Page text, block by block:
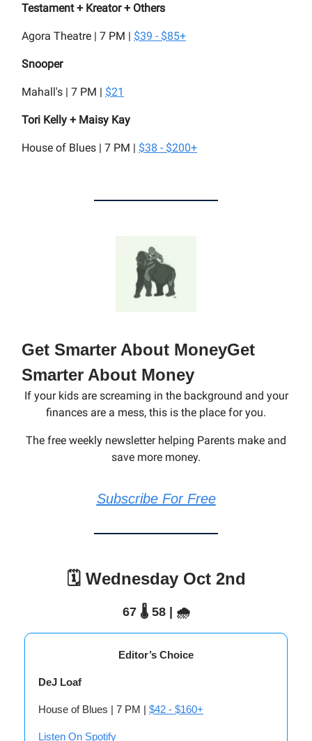
Testament + Kreator + Others
Agora Theatre | 7 PM | $39 - $85+
Snooper
Mahall's | 7 PM | $21
Tori Kelly + Maisy Kay
House of Blues | 7 PM | $38 - $200+
Get Smarter About MoneyGet
Smarter About Money
If your kids are screaming in the background and your
finances are a mess, this is the place for you.
The free weekly newsletter helping Parents make and
save more money.
Subscribe For Free
🗓️ Wednesday Oct 2nd
67 🌡️ 58 | 🌧️
Editor’s Choice
DeJ Loaf
House of Blues | 7 PM | $42 - $160+
Listen On Spotify